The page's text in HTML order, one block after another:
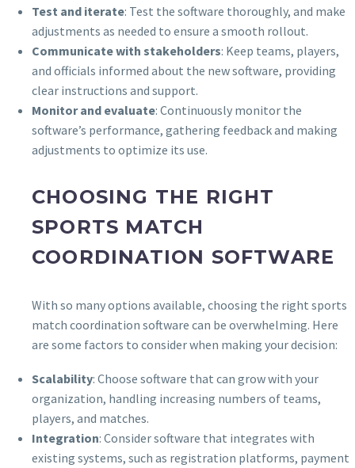
Test and iterate: Test the software thoroughly, and make
adjustments as needed to ensure a smooth rollout.
Communicate with stakeholders: Keep teams, players,
and officials informed about the new software, providing
clear instructions and support.
Monitor and evaluate: Continuously monitor the
software’s performance, gathering feedback and making
adjustments to optimize its use.
CHOOSING THE RIGHT
SPORTS MATCH
COORDINATION SOFTWARE
With so many options available, choosing the right sports
match coordination software can be overwhelming. Here
are some factors to consider when making your decision:
Scalability: Choose software that can grow with your
organization, handling increasing numbers of teams,
players, and matches.
Integration: Consider software that integrates with
existing systems, such as registration platforms, payment